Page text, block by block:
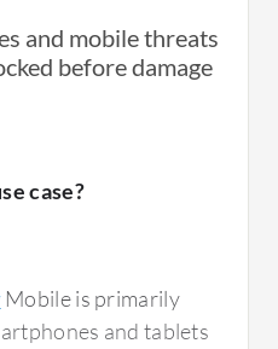
and mobile threats
before damage
case?
Mobile is primarily
and tablets